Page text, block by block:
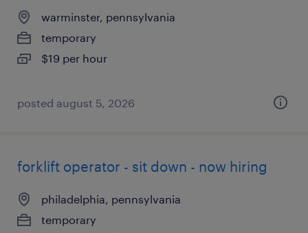
warminster, pennsylvania
temporary
$19 per hour
posted august 5, 2026
forklift operator - sit down - now hiring
philadelphia, pennsylvania
temporary